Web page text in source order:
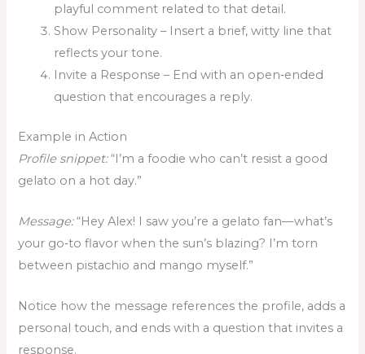
playful comment related to that detail.
Show Personality – Insert a brief, witty line that
reflects your tone.
Invite a Response – End with an open‑ended
question that encourages a reply.
Example in Action
Profile snippet:“I’m a foodie who can’t resist a good
gelato on a hot day.”
Message:“Hey Alex! I saw you’re a gelato fan—what’s
your go‑to flavor when the sun’s blazing? I’m torn
between pistachio and mango myself.”
Notice how the message references the profile, adds a
personal touch, and ends with a question that invites a
response.